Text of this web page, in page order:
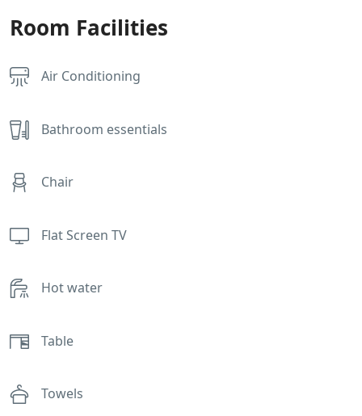
Room Facilities
Air Conditioning
Bathroom essentials
Chair
Flat Screen TV
Hot water
Table
Towels